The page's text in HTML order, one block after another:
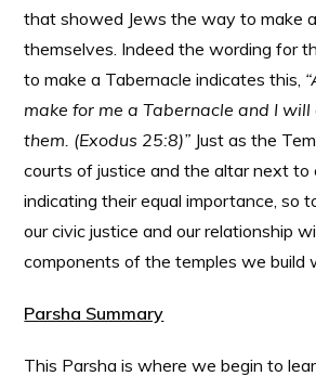
that showed Jews the way to make
themselves. Indeed the wording for
to make a Tabernacle indicates this,
make for me a Tabernacle and I
them. (Exodus 25:8)” Just as the
courts of justice and the altar next to
indicating their equal importance, so
our civic justice and our relationship
components of the temples we build
Parsha Summary
This Parsha is where we begin to